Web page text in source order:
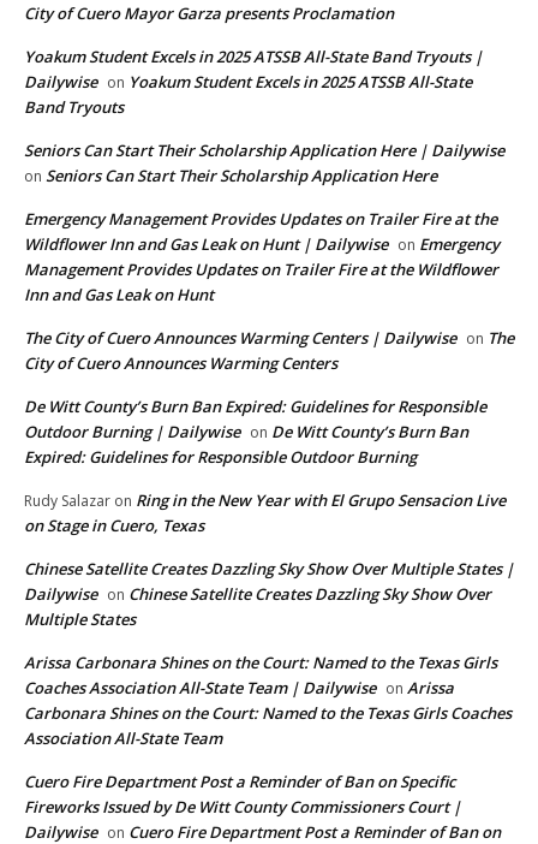
City of Cuero Mayor Garza presents Proclamation
Yoakum Student Excels in 2025 ATSSB All-State Band Tryouts |
Dailywise on Yoakum Student Excels in 2025 ATSSB All-State
Band Tryouts
Seniors Can Start Their Scholarship Application Here | Dailywise
on Seniors Can Start Their Scholarship Application Here
Emergency Management Provides Updates on Trailer Fire at the
Wildflower Inn and Gas Leak on Hunt | Dailywise on Emergency
Management Provides Updates on Trailer Fire at the Wildflower
Inn and Gas Leak on Hunt
The City of Cuero Announces Warming Centers | Dailywise on The
City of Cuero Announces Warming Centers
De Witt County’s Burn Ban Expired: Guidelines for Responsible
Outdoor Burning | Dailywise on De Witt County’s Burn Ban
Expired: Guidelines for Responsible Outdoor Burning
Rudy Salazar on Ring in the New Year with El Grupo Sensacion Live
on Stage in Cuero, Texas
Chinese Satellite Creates Dazzling Sky Show Over Multiple States |
Dailywise on Chinese Satellite Creates Dazzling Sky Show Over
Multiple States
Arissa Carbonara Shines on the Court: Named to the Texas Girls
Coaches Association All-State Team | Dailywise on Arissa
Carbonara Shines on the Court: Named to the Texas Girls Coaches
Association All-State Team
Cuero Fire Department Post a Reminder of Ban on Specific
Fireworks Issued by De Witt County Commissioners Court |
Dailywise on Cuero Fire Department Post a Reminder of Ban on